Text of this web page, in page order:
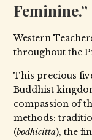
Feminine.”
Western
throughout the
This precious
Buddhist
compassion of
methods:
(bodhicitta), the